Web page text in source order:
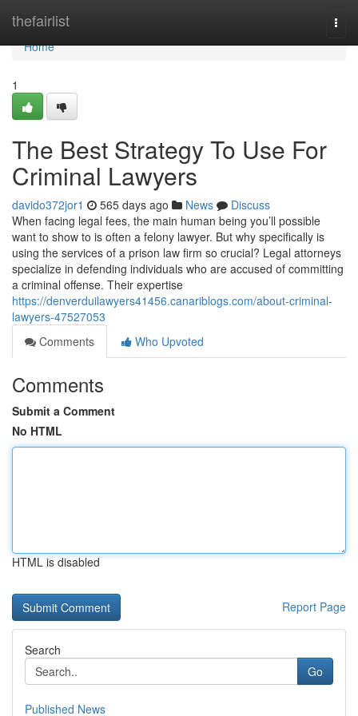
thefairlist
Home
Home
1
The Best Strategy To Use For
Criminal Lawyers
davido372jor1 565 days ago News
Discuss
When facing legal fees, the main human being you’ll possible
want to show to is often a felony lawyer. But why specifically is
using the services of a prison law firm so crucial? Legal attorneys
specialize in defending individuals who are accused of committing
a criminal offense. Their expertise
https://denverduilawyers41456.canariblogs.com/about-criminal-
lawyers-47527053
Comments
Who Upvoted
Comments
Submit a Comment
No HTML
HTML is disabled
Report Page
Search
Go
Published News